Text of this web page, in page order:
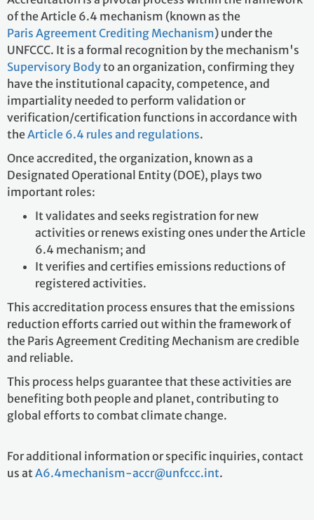
of the Article 6.4 mechanism (known as the
Paris Agreement Crediting Mechanism) under the
UNFCCC. It is a formal recognition by the mechanism's
Supervisory Bodyto an organization, confirming they
have the institutional capacity, competence, and
impartiality needed to perform validation or
verification/certification functions in accordance with
theArticle 6.4 rules and regulations.
Once accredited, the organization, known as a
Designated Operational Entity (DOE), plays two
important roles:
It validates and seeks registration for new
activities or renews existing ones under the Article
6.4 mechanism; and
It verifies and certifies emissions reductions of
registered activities.
This accreditation process ensures that the emissions
reduction efforts carried out within the framework of
the Paris Agreement Crediting Mechanism are credible
and reliable.
This process helps guarantee that these activities are
benefiting both people and planet, contributing to
global efforts to combat climate change.
For additional information or specific inquiries, contact
us at A6.4mechanism-accr@unfccc.int.